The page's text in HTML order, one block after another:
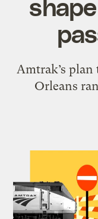
Amtrak’s
Orleans